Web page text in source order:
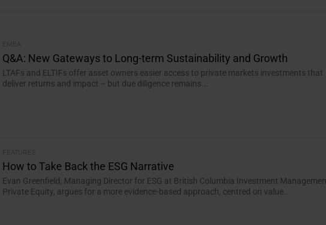
EMEA
Q&A: New Gateways to Long-term Sustainability and Growth
LTAFs and ELTIFs offer asset owners easier access to private markets investments that
deliver returns and impact – but due diligence remains...
FEATURES
How to Take Back the ESG Narrative
Evan Greenfield, Managing Director for ESG at British Columbia Investment
Private Equity, argues for a more evidence-based approach, centred on value...